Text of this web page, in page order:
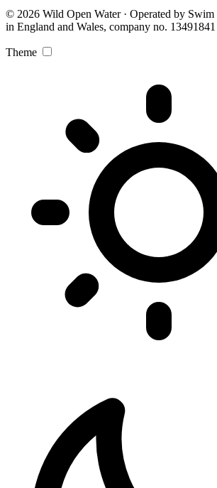
© 2026 Wild Open Water · Operated by
in England and Wales, company no. 13491841
Theme